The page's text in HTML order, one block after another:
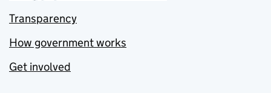
Transparency
How government works
Get involved